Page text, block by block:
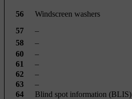
56 Windscreen washers
57 –
58 –
60 –
61
–
62
–
63
–
64
Blind spot information (BLIS)